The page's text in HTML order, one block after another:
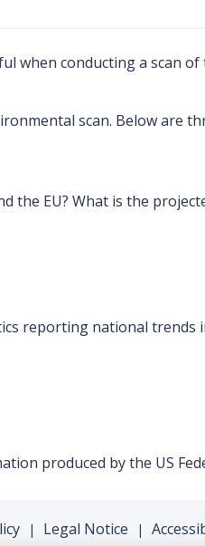
when conducting a scan
scan. Below are
EU? What is the
reporting national trends
produced by the US
| Legal Notice |